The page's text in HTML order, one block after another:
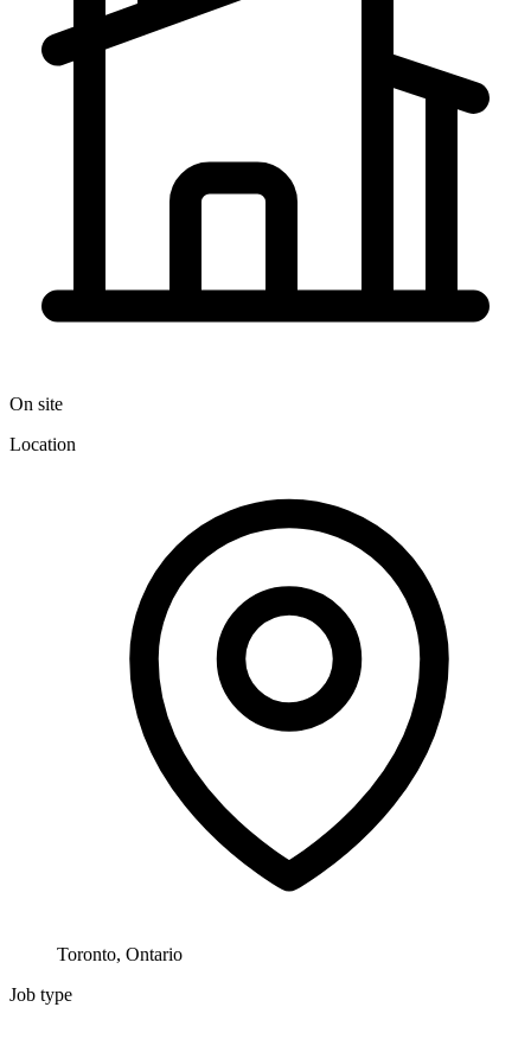
On site
Location
Toronto, Ontario
Job type